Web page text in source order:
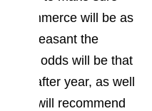
Commerce will be as
pleasant the
the odds will be that
year after year, as well
they will recommend